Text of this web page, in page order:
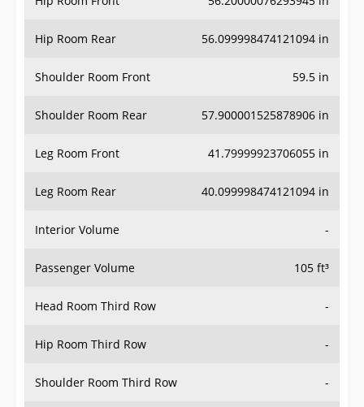
Hip Room Rear 56.099998474121094 in
Shoulder Room Front 59.5 in
Shoulder Room Rear 57.900001525878906 in
Leg Room Front 41.79999923706055 in
Leg Room Rear 40.099998474121094 in
Interior Volume -
Passenger Volume 105 ft³
Head Room Third Row -
Hip Room Third Row -
Shoulder Room Third Row -